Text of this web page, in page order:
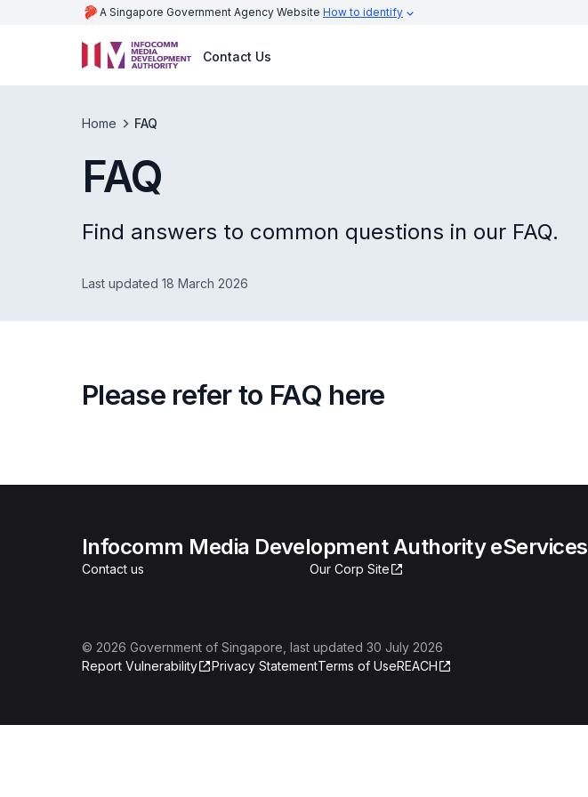
A Singapore Government Agency Website How to identify
Contact Us
Home FAQ
FAQ
Find answers to common questions in our FAQ.
Last updated 18 March 2026
Please refer to FAQ here
Infocomm Media Development Authority eServices
Contact us Our Corp Site
© 2026 Government of Singapore , last updated 30 July 2026
Report Vulnerability
Privacy StatementTerms of UseREACH